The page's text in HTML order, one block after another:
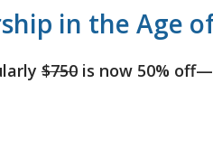
in the Age
$750 is now 50%